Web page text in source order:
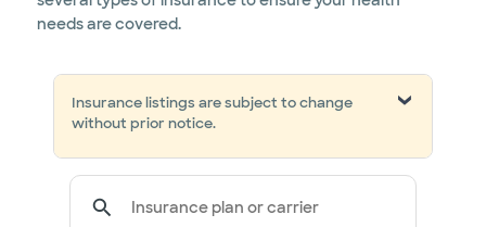
needs are covered.
Insurance listings are subject to change
without prior notice.
Insurance plan or carrier